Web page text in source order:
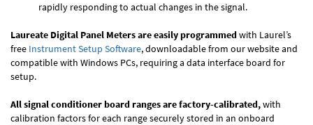
rapidly responding to actual changes in the signal.
Laureate Digital Panel Meters are easily programmedwith Laurel’s
free Instrument Setup Software, downloadable from our website and
compatible with Windows PCs, requiring a data interface board for
setup.
All signal conditioner board ranges are factory-calibrated,with
calibration factors for each range securely stored in an onboard